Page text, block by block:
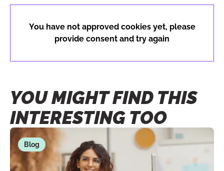
You have not approved cookies yet, please
provide consent and try again
YOU MIGHT FIND THIS
INTERESTING TOO
Blog